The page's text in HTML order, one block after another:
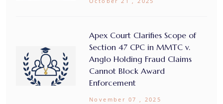
Apex Court Clarifies Scope of
Section 47 CPC in MMTC v.
Anglo Holding Fraud Claims
Cannot Block Award
Enforcement
November 07 , 2025